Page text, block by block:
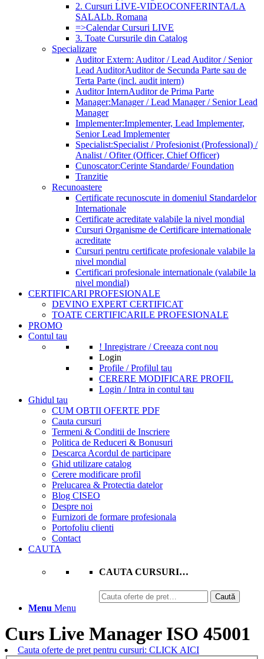
2. Cursuri LIVE-VIDEOCONFERINTA/LA
SALALb. Romana
=>Calendar Cursuri LIVE
3. Toate Cursurile din Catalog
Specializare
Auditor Extern: Auditor / Lead Auditor / Senior
Lead AuditorAuditor de Secunda Parte sau de
Terta Parte (incl. audit intern)
Auditor InternAuditor de Prima Parte
Manager:Manager / Lead Manager / Senior Lead
Manager
Implementer:Implementer, Lead Implementer,
Senior Lead Implementer
Specialist:Specialist / Profesionist (Professional) /
Analist / Ofiter (Officer, Chief Officer)
Cunoscator:Cerinte Standarde/ Foundation
Tranzitie
Recunoastere
Certificate recunoscute in domeniul Standardelor
Internationale
Certificate acreditate valabile la nivel mondial
Cursuri Organisme de Certificare internationale
acreditate
Cursuri pentru certificate profesionale valabile la
nivel mondial
Certificari profesionale internationale (valabile la
nivel mondial)
CERTIFICARI PROFESIONALE
DEVINO EXPERT CERTIFICAT
TOATE CERTIFICARILE PROFESIONALE
PROMO
Contul tau
! Inregistrare / Creeaza cont nou
Login
Profile / Profilul tau
CERERE MODIFICARE PROFIL
Login / Intra in contul tau
Ghidul tau
CUM OBTII OFERTE PDF
Cauta cursuri
Termeni & Conditii de Inscriere
Politica de Reduceri & Bonusuri
Descarca Acordul de participare
Ghid utilizare catalog
Cerere modificare profil
Prelucarea & Protectia datelor
Blog CISEO
Despre noi
Furnizori de formare profesionala
Portofoliu clienti
Contact
CAUTA
CAUTA CURSURI…
Caută
după:
Caută
Menu Menu
Curs Live Manager ISO 45001
Cauta oferte de pret pentru cursuri: CLICK AICI